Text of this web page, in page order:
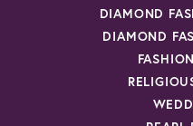
DIAMOND
DIAMOND